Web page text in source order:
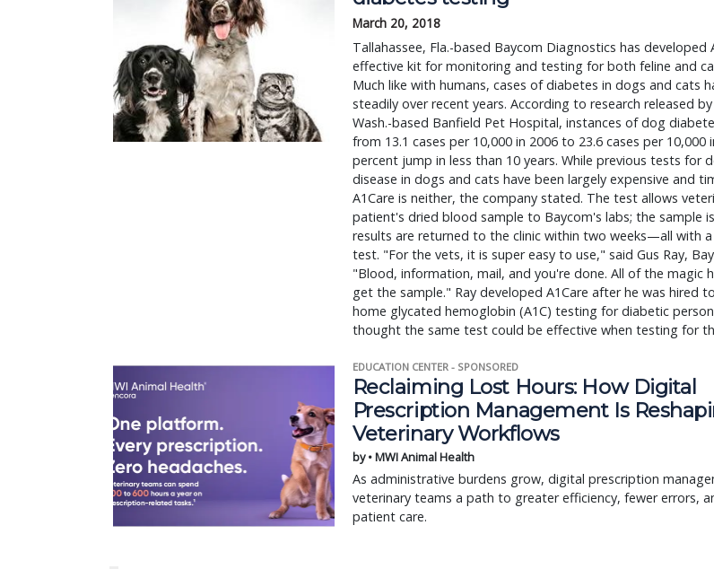
March 20, 2018
Tallahassee, Fla.-based Baycom Diagnostics has developed
effective kit for monitoring and testing for both feline and
Much like with humans, cases of diabetes in dogs and cats
steadily over recent years. According to research released
Wash.-based Banfield Pet Hospital, instances of dog
from 13.1 cases per 10,000 in 2006 to 23.6 cases per 10,000
percent jump in less than 10 years. While previous tests for
disease in dogs and cats have been largely expensive and
A1Care is neither, the company stated. The test allows
patient's dried blood sample to Baycom's labs; the sample
results are returned to the clinic within two weeks—all with
test. "For the vets, it is super easy to use," said Gus Ray,
"Blood, information, mail, and you're done. All of the magic
get the sample." Ray developed A1Care after he was hired
home glycated hemoglobin (A1C) testing for diabetic
thought the same test could be effective when testing for
EDUCATION CENTER - SPONSORED
Reclaiming Lost Hours: How Digital
Prescription Management Is
Veterinary Workflows
by • MWI Animal Health
As administrative burdens grow, digital prescription
veterinary teams a path to greater efficiency, fewer errors,
patient care.